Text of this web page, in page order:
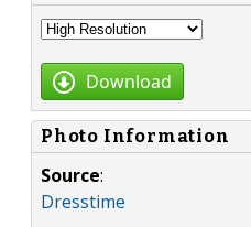
Download
Photo Information
Source:
Dresstime